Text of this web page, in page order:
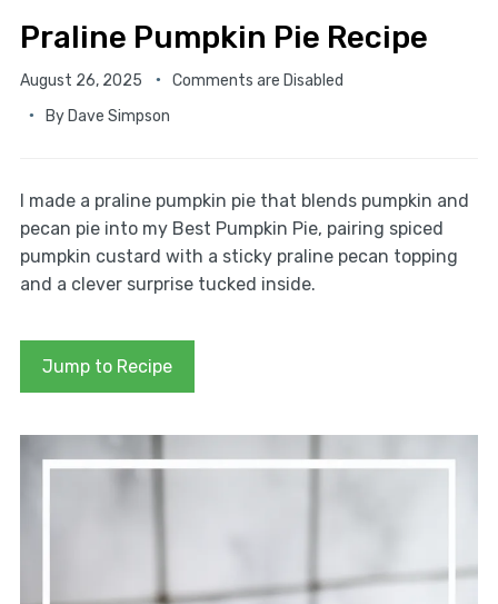
Praline Pumpkin Pie Recipe
August 26, 2025
Comments are Disabled
By Dave Simpson
I made a praline pumpkin pie that blends pumpkin and
pecan pie into my Best Pumpkin Pie, pairing spiced
pumpkin custard with a sticky praline pecan topping
and a clever surprise tucked inside.
Jump to Recipe